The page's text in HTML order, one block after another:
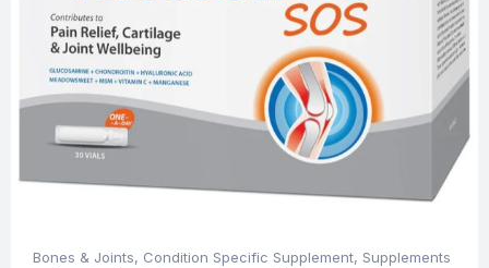
Bones & Joints, Condition Specific Supplement, Supplements